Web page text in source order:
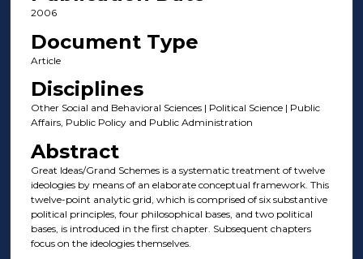
2006
Document Type
Article
Disciplines
Other Social and Behavioral Sciences | Political Science | Public
Affairs, Public Policy and Public Administration
Abstract
Great Ideas/Grand Schemes is a systematic treatment of twelve
ideologies by means of an elaborate conceptual framework. This
twelve-point analytic grid, which is comprised of six substantive
political principles, four philosophical bases, and two political
bases, is introduced in the first chapter. Subsequent chapters
focus on the ideologies themselves.